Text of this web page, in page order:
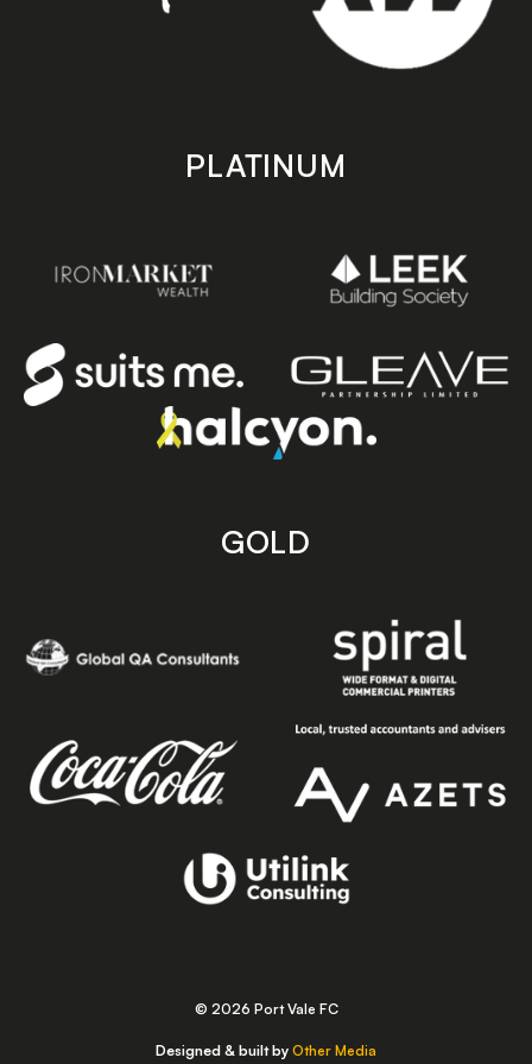
PLATINUM
GOLD
© 2026 Port Vale FC
Designed & built by Other Media